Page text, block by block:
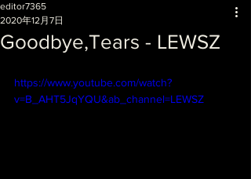
Goodbye,Tears - LEWSZ
editor7365
2020年12月7日
https://www.youtube.com/watch?
v=B_AHT5JqYQU&ab_channel=LEWSZ